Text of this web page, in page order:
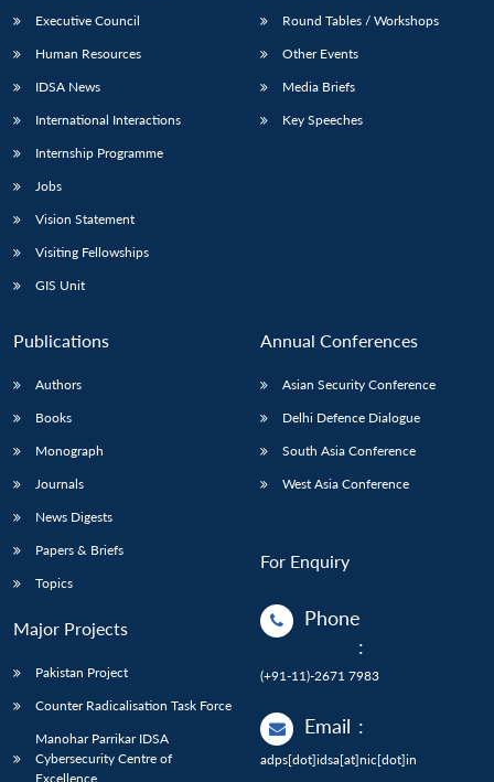
Executive Council
Human Resources
IDSA News
International Interactions
Internship Programme
Jobs
Vision Statement
Visiting Fellowships
GIS Unit
Round Tables / Workshops
Other Events
Media Briefs
Key Speeches
Publications
Authors
Books
Monograph
Journals
News Digests
Papers & Briefs
Topics
Major Projects
Pakistan Project
Counter Radicalisation Task Force
Manohar Parrikar IDSA
Cybersecurity Centre of
Excellence
Annual Conferences
Asian Security Conference
Delhi Defence Dialogue
South Asia Conference
West Asia Conference
For Enquiry
Phone
:
(+91-11)-2671 7983
Email :
adps[dot]idsa[at]nic[dot]in